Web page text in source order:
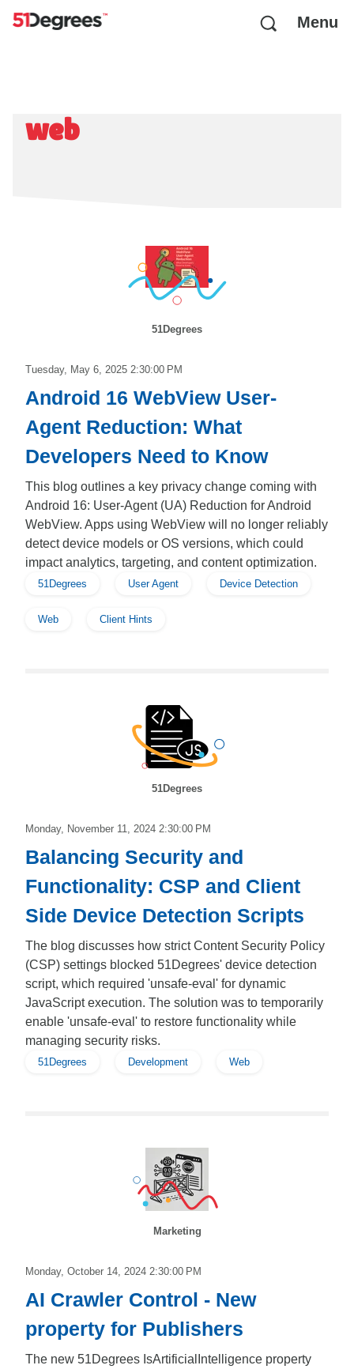
Menu
web
51Degrees
Tuesday, May 6, 2025 2:30:00 PM
Android 16 WebView User-
Agent Reduction: What
Developers Need to Know
This blog outlines a key privacy change coming with
Android 16: User-Agent (UA) Reduction for Android
WebView. Apps using WebView will no longer reliably
detect device models or OS versions, which could
impact analytics, targeting, and content optimization.
51Degrees User Agent Device Detection
Web Client Hints
51Degrees
Monday, November 11, 2024 2:30:00 PM
Balancing Security and
Functionality: CSP and Client
Side Device Detection Scripts
The blog discusses how strict Content Security Policy
(CSP) settings blocked 51Degrees' device detection
script, which required 'unsafe-eval' for dynamic
JavaScript execution. The solution was to temporarily
enable 'unsafe-eval' to restore functionality while
managing security risks.
51Degrees Development Web
Marketing
Monday, October 14, 2024 2:30:00 PM
AI Crawler Control - New
property for Publishers
The new 51Degrees IsArtificialIntelligence property